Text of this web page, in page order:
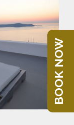
BOOK NOW